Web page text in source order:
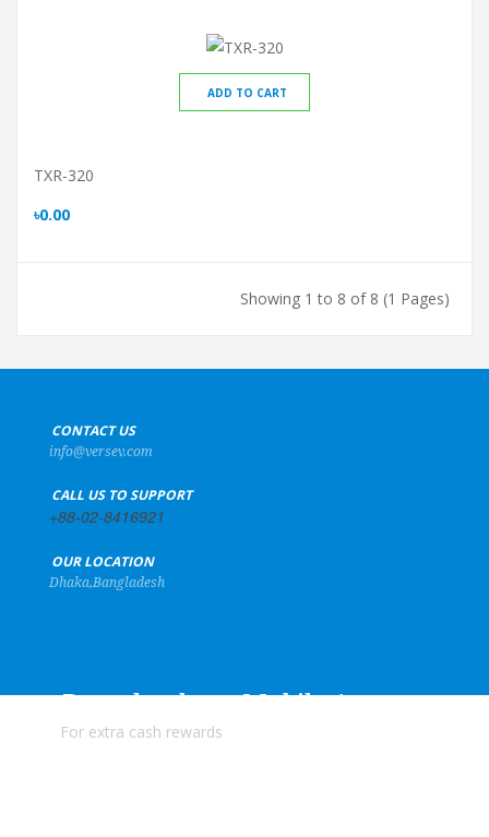
ADD TO CART
TXR-320
৳0.00
Showing 1 to 8 of 8 (1 Pages)
CONTACT US
info@versev.com
CALL US TO SUPPORT
+88-02-8416921
OUR LOCATION
Dhaka,Bangladesh
Download our Mobile Apps
For extra cash rewards